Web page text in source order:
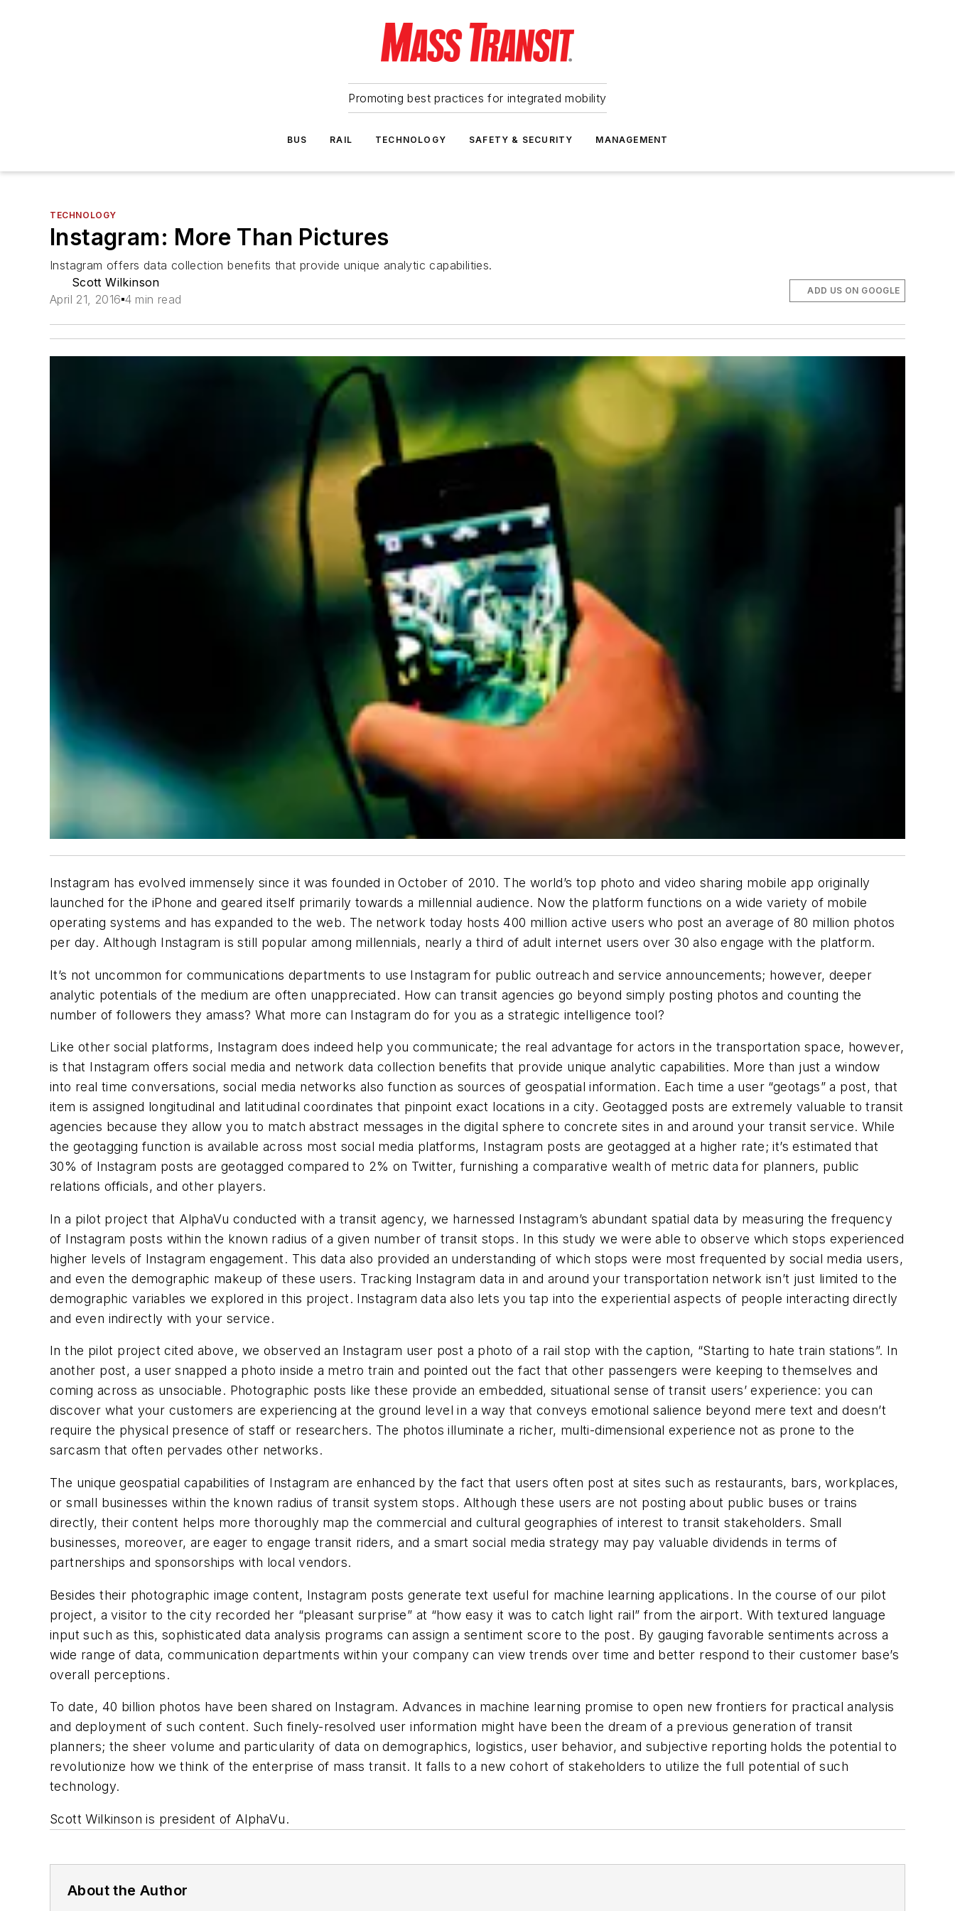
Promoting best practices for integrated mobility
BUS RAIL TECHNOLOGY SAFETY & SECURITY MANAGEMENT
TECHNOLOGY
Instagram: More Than Pictures
Instagram offers data collection benefits that provide unique analytic capabilities.
Scott Wilkinson
April 21, 2016 4 min read
ADD US ON GOOGLE
Instagram has evolved immensely since it was founded in October of 2010. The world’s top photo and video sharing mobile app originally
launched for the iPhone and geared itself primarily towards a millennial audience. Now the platform functions on a wide variety of mobile
operating systems and has expanded to the web. The network today hosts 400 million active users who post an average of 80 million photos
per day. Although Instagram is still popular among millennials, nearly a third of adult internet users over 30 also engage with the platform.
It’s not uncommon for communications departments to use Instagram for public outreach and service announcements; however, deeper
analytic potentials of the medium are often unappreciated. How can transit agencies go beyond simply posting photos and counting the
number of followers they amass? What more can Instagram do for you as a strategic intelligence tool?
Like other social platforms, Instagram does indeed help you communicate; the real advantage for actors in the transportation space, however,
is that Instagram offers social media and network data collection benefits that provide unique analytic capabilities. More than just a window
into real time conversations, social media networks also function as sources of geospatial information. Each time a user “geotags” a post, that
item is assigned longitudinal and latitudinal coordinates that pinpoint exact locations in a city. Geotagged posts are extremely valuable to transit
agencies because they allow you to match abstract messages in the digital sphere to concrete sites in and around your transit service. While
the geotagging function is available across most social media platforms, Instagram posts are geotagged at a higher rate; it’s estimated that
30% of Instagram posts are geotagged compared to 2% on Twitter, furnishing a comparative wealth of metric data for planners, public
relations officials, and other players.
In a pilot project that AlphaVu conducted with a transit agency, we harnessed Instagram’s abundant spatial data by measuring the frequency
of Instagram posts within the known radius of a given number of transit stops. In this study we were able to observe which stops experienced
higher levels of Instagram engagement. This data also provided an understanding of which stops were most frequented by social media users,
and even the demographic makeup of these users. Tracking Instagram data in and around your transportation network isn’t just limited to the
demographic variables we explored in this project. Instagram data also lets you tap into the experiential aspects of people interacting directly
and even indirectly with your service.
In the pilot project cited above, we observed an Instagram user post a photo of a rail stop with the caption, “Starting to hate train stations”. In
another post, a user snapped a photo inside a metro train and pointed out the fact that other passengers were keeping to themselves and
coming across as unsociable. Photographic posts like these provide an embedded, situational sense of transit users’ experience: you can
discover what your customers are experiencing at the ground level in a way that conveys emotional salience beyond mere text and doesn’t
require the physical presence of staff or researchers. The photos illuminate a richer, multi-dimensional experience not as prone to the
sarcasm that often pervades other networks.
The unique geospatial capabilities of Instagram are enhanced by the fact that users often post at sites such as restaurants, bars, workplaces,
or small businesses within the known radius of transit system stops. Although these users are not posting about public buses or trains
directly, their content helps more thoroughly map the commercial and cultural geographies of interest to transit stakeholders. Small
businesses, moreover, are eager to engage transit riders, and a smart social media strategy may pay valuable dividends in terms of
partnerships and sponsorships with local vendors.
Besides their photographic image content, Instagram posts generate text useful for machine learning applications. In the course of our pilot
project, a visitor to the city recorded her “pleasant surprise” at “how easy it was to catch light rail” from the airport. With textured language
input such as this, sophisticated data analysis programs can assign a sentiment score to the post. By gauging favorable sentiments across a
wide range of data, communication departments within your company can view trends over time and better respond to their customer base’s
overall perceptions.
To date, 40 billion photos have been shared on Instagram. Advances in machine learning promise to open new frontiers for practical analysis
and deployment of such content. Such finely-resolved user information might have been the dream of a previous generation of transit
planners; the sheer volume and particularity of data on demographics, logistics, user behavior, and subjective reporting holds the potential to
revolutionize how we think of the enterprise of mass transit. It falls to a new cohort of stakeholders to utilize the full potential of such
technology.
Scott Wilkinson is president of AlphaVu.
About the Author